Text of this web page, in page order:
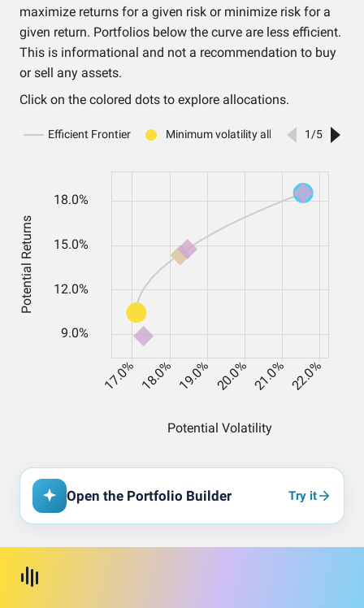
maximize returns for a given risk or minimize risk for a
given return. Portfolios below the curve are less efficient.
This is informational and not a recommendation to buy
or sell any assets.
Click on the colored dots to explore allocations.
Open the Portfolio Builder Try it